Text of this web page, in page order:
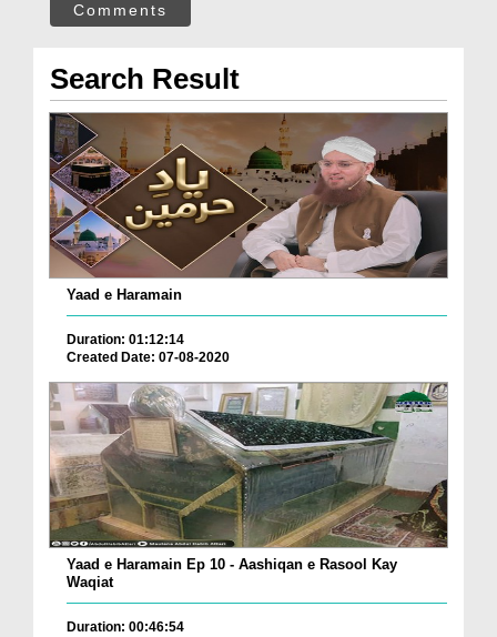
Comments
Search Result
Yaad e Haramain
Duration: 01:12:14
Created Date: 07-08-2020
Yaad e Haramain Ep 10 - Aashiqan e Rasool Kay
Waqiat
Duration: 00:46:54